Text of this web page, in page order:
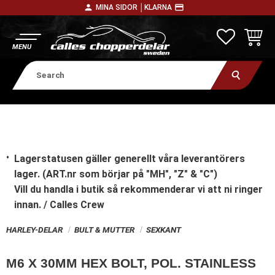
person MINA SIDOR │ KLARNA payment
Lagerstatusen gäller generellt våra leverantörers
lager. (ART.nr som börjar på "MH", "Z" & "C")
Vill du handla i butik så rekommenderar vi att ni ringer
innan. / Calles Crew
HARLEY-DELAR BULT & MUTTER SEXKANT
M6 X 30MM HEX BOLT, POL. STAINLESS